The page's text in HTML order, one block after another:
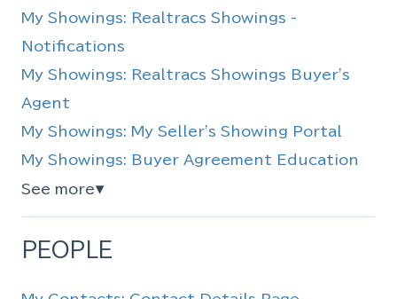
My Showings: Realtracs Showings -
Notifications
My Showings: Realtracs Showings Buyer's
Agent
My Showings: My Seller's Showing Portal
My Showings: Buyer Agreement Education
See more▼
PEOPLE